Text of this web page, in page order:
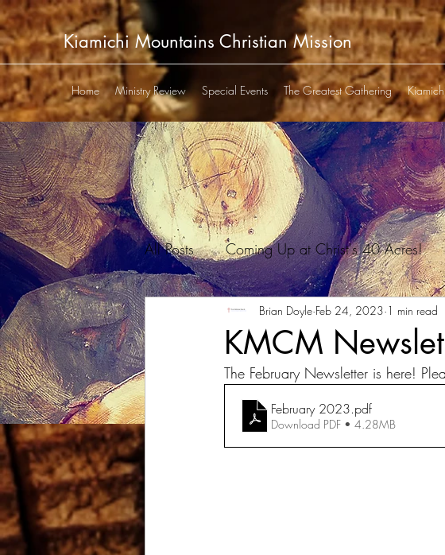
Kiamichi Mountains Christian Mission
Home Ministry Review Special Events The Greatest Gathering
All Posts Coming Up at Christ's 40 Acres!
Kiamichi P&T Club Newsletter
KMCM
Brian Doyle Feb 24, 2023 1 min read
The February Newsletter is here!
February 2023.pdf
Download PDF • 4.28MB